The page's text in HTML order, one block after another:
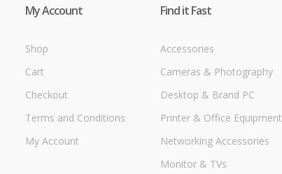
My Account
Shop
Cart
Checkout
Terms and Conditions
My Account
Find it Fast
Accessories
Cameras & Photography
Desktop & Brand PC
Printer & Office Equipment
Networking Accessories
Monitor & TVs